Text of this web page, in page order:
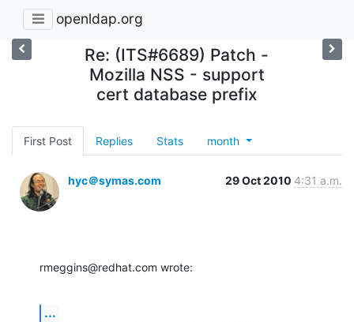
openldap.org
Re: (ITS#6689) Patch -
Mozilla NSS - support
cert database prefix
First Post Replies Stats month
hyc＠symas.com 29 Oct 2010 4:31 a.m.
rmeggins@redhat.com wrote:
...